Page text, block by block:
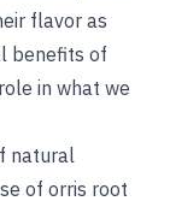
flavor as
benefits of
in what we
natural
of orris root